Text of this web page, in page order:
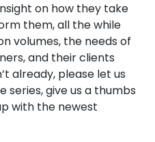
on how they take
them, all the while
volumes, the needs of
and their clients
already, please let us
series, give us a thumbs
with the newest